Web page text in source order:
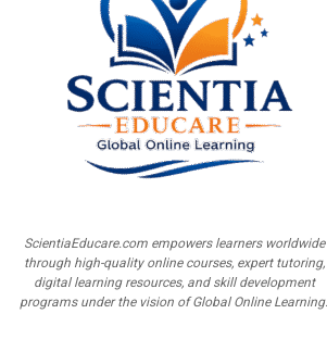
ScientiaEducare.com empowers learners worldwide
through high-quality online courses, expert tutoring,
digital learning resources, and skill development
programs under the vision of Global Online Learning.